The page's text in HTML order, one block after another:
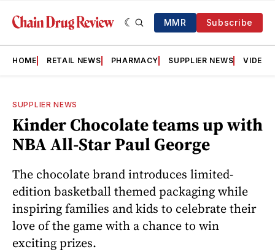
MMR Subscribe
HOME RETAIL NEWS PHARMACY SUPPLIER NEWS VIDEOS
SUPPLIER NEWS
Kinder Chocolate teams up with
NBA All-Star Paul George
The chocolate brand introduces limited-
edition basketball themed packaging while
inspiring families and kids to celebrate their
love of the game with a chance to win
exciting prizes.